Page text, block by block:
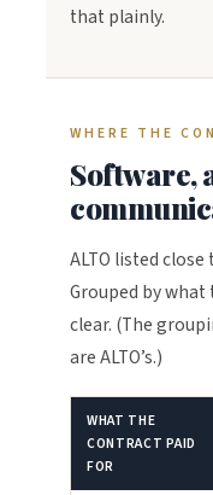
that plainly.
WHERE THE
Software,
ALTO listed
Grouped by
clear. (The
are ALTO’s.)
WHAT THE
CONTRACT PAID
FOR